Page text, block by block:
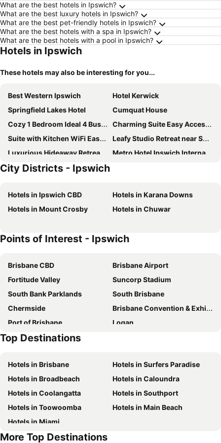
What are the best hotels in Ipswich?
What are the best luxury hotels in Ipswich?
What are the best pet-friendly hotels in Ipswich?
What are the best hotels with a spa in Ipswich?
What are the best hotels with a pool in Ipswich?
Hotels in Ipswich
These hotels may also be interesting for you...
Best Western Ipswich
Hotel Kerwick
Springfield Lakes Hotel
Cumquat House
Cozy 1 Bedroom Ideal 4 Business by Custom Bnb Hosting
Charming Suite Easy Access 2 CBD by Custom Bnb Hosting
Suite with Kitchen WiFi Easy Access to Motorway by Custom Bnb Hosting
Leafy Studio Retreat near Shops Motorway Access by Custom Bnb Hosting
Luxurious Hideaway Retreat In Pullenvale
Metro Hotel Ipswich International
Woodlands Of Marburg
City Districts - Ipswich
Hotels in Ipswich CBD
Hotels in Karana Downs
Hotels in Mount Crosby
Hotels in Chuwar
Points of Interest - Ipswich
Brisbane CBD
Brisbane Airport
Fortitude Valley
Suncorp Stadium
South Bank Parklands
South Brisbane
Chermside
Brisbane Convention & Exhibition Centre
Port of Brisbane
Logan
Roma Street Railway Station
Kangaroo Point
Boondall
The Gabba
West End
Milton
City Centre
Ipswich CBD
Chuwar
Mount Crosby
Moggill
Top Destinations
Hotels in Brisbane
Hotels in Surfers Paradise
Hotels in Broadbeach
Hotels in Caloundra
Hotels in Coolangatta
Hotels in Southport
Hotels in Toowoomba
Hotels in Main Beach
Hotels in Miami
More Top Destinations